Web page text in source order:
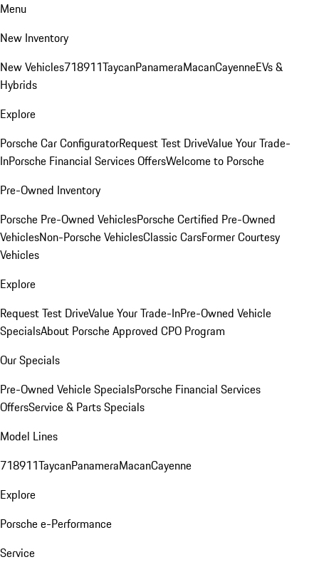
Menu
New Inventory
New Vehicles718911TaycanPanameraMacanCayenneEVs &
Hybrids
Explore
Porsche Car ConfiguratorRequest Test DriveValue Your Trade-
InPorsche Financial Services OffersWelcome to Porsche
Pre-Owned Inventory
Porsche Pre-Owned VehiclesPorsche Certified Pre-Owned
VehiclesNon-Porsche VehiclesClassic CarsFormer Courtesy
Vehicles
Explore
Request Test DriveValue Your Trade-InPre-Owned Vehicle
SpecialsAbout Porsche Approved CPO Program
Our Specials
Pre-Owned Vehicle SpecialsPorsche Financial Services
OffersService & Parts Specials
Model Lines
718911TaycanPanameraMacanCayenne
Explore
Porsche e-Performance
Service